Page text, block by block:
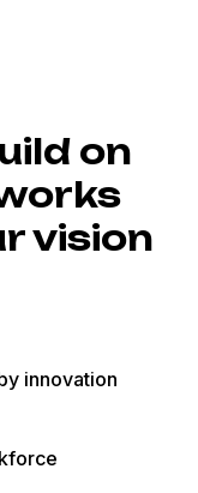
on
vision
innovation